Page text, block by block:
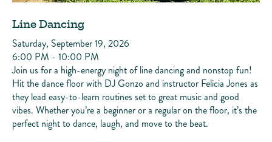
Line Dancing
Saturday, September 19, 2026
6:00 PM - 10:00 PM
Join us for a high-energy night of line dancing and nonstop fun!
Hit the dance floor with DJ Gonzo and instructor Felicia Jones as
they lead easy-to-learn routines set to great music and good
vibes. Whether you’re a beginner or a regular on the floor, it’s the
perfect night to dance, laugh, and move to the beat.